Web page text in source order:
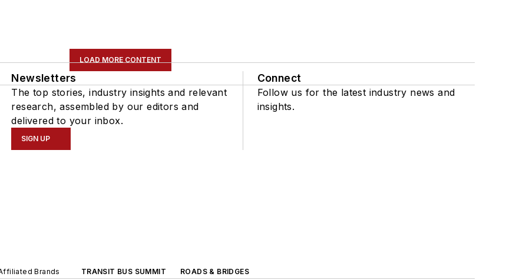
LOAD MORE CONTENT
Newsletters
The top stories, industry insights and relevant
research, assembled by our editors and
delivered to your inbox.
SIGN UP
Connect
Follow us for the latest industry news and
insights.
Brands TRANSIT BUS SUMMIT ROADS & BRIDGES